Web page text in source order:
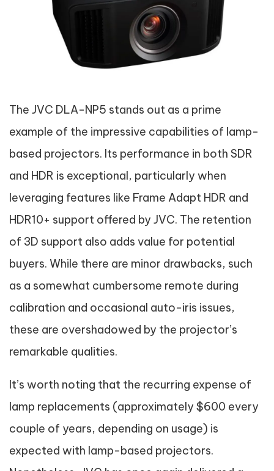
The JVC DLA-NP5 stands out as a prime
example of the impressive capabilities of lamp-
based projectors. Its performance in both SDR
and HDR is exceptional, particularly when
leveraging features like Frame Adapt HDR and
HDR10+ support offered by JVC. The retention
of 3D support also adds value for potential
buyers. While there are minor drawbacks, such
as a somewhat cumbersome remote during
calibration and occasional auto-iris issues,
these are overshadowed by the projector’s
remarkable qualities.
It’s worth noting that the recurring expense of
lamp replacements (approximately $600 every
couple of years, depending on usage) is
expected with lamp-based projectors.